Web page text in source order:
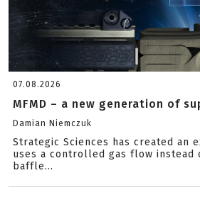
07.08.2026
MFMD – a new generation of
Damian Niemczuk
Strategic Sciences has created an
uses a controlled gas flow instead
baffle...